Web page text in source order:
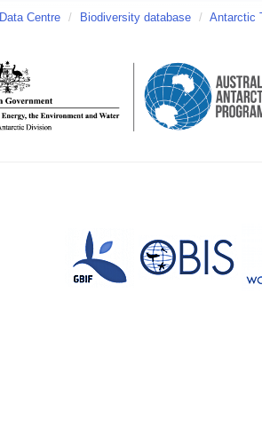
Centre / Biodiversity database / Antarctic